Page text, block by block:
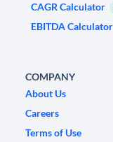
CAGR Calculator
EBITDA Calculator
COMPANY
About Us
Careers
Terms of Use